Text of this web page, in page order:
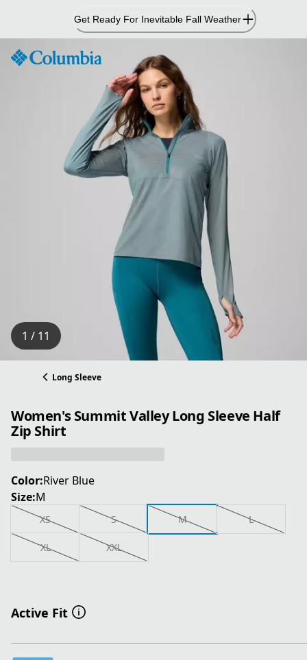
Content
Get Ready For Inevitable Fall Weather
1 / 11
Long Sleeve
Women's Summit Valley Long Sleeve Half
Zip Shirt
Color:River Blue
Size:M
XS S M L
XL XXL
Active Fit